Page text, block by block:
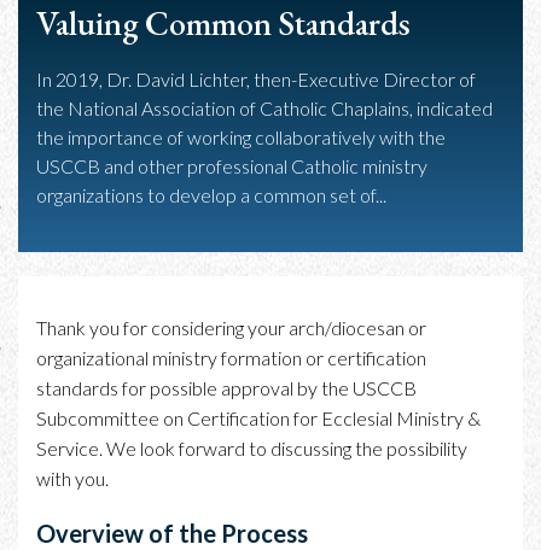
Valuing Common Standards
In 2019, Dr. David Lichter, then-Executive Director of
the National Association of Catholic Chaplains, indicated
the importance of working collaboratively with the
USCCB and other professional Catholic ministry
organizations to develop a common set of...
Thank you for considering your arch/diocesan or
organizational ministry formation or certification
standards for possible approval by the USCCB
Subcommittee on Certification for Ecclesial Ministry &
Service. We look forward to discussing the possibility
with you.
Overview of the Process